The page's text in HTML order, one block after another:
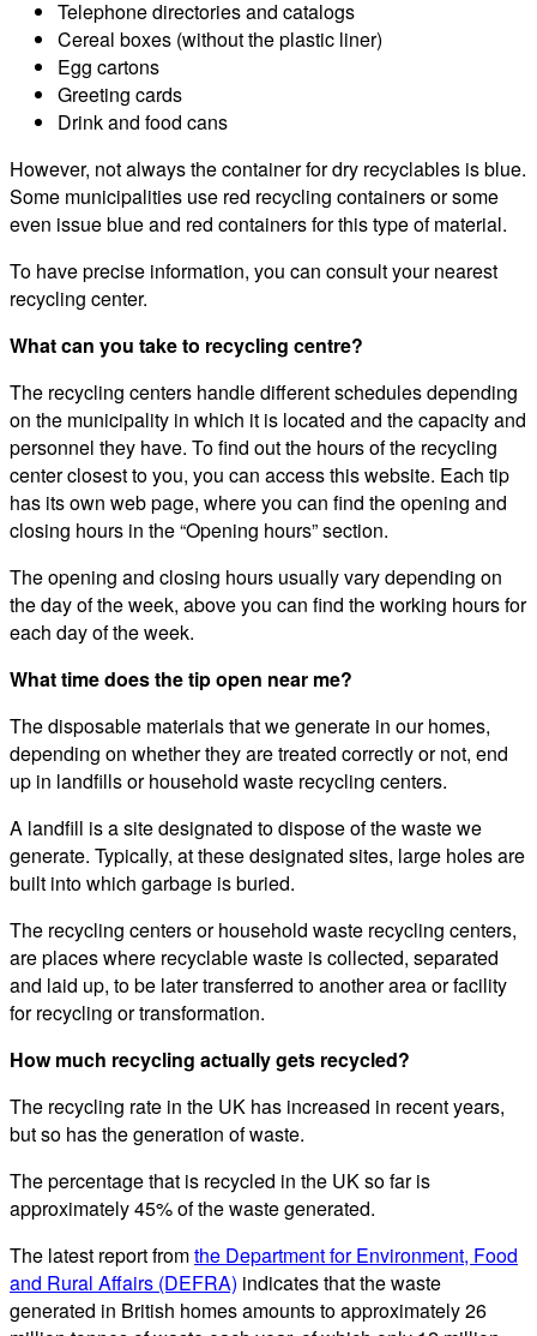
Telephone directories and catalogs
Cereal boxes (without the plastic liner)
Egg cartons
Greeting cards
Drink and food cans
However, not always the container for dry recyclables is blue.
Some municipalities use red recycling containers or some
even issue blue and red containers for this type of material.
To have precise information, you can consult your nearest
recycling center.
What can you take to recycling centre?
The recycling centers handle different schedules depending
on the municipality in which it is located and the capacity and
personnel they have. To find out the hours of the recycling
center closest to you, you can access this website. Each tip
has its own web page, where you can find the opening and
closing hours in the “Opening hours” section.
The opening and closing hours usually vary depending on
the day of the week, above you can find the working hours for
each day of the week.
What time does the tip open near me?
The disposable materials that we generate in our homes,
depending on whether they are treated correctly or not, end
up in landfills or household waste recycling centers.
A landfill is a site designated to dispose of the waste we
generate. Typically, at these designated sites, large holes are
built into which garbage is buried.
The recycling centers or household waste recycling centers,
are places where recyclable waste is collected, separated
and laid up, to be later transferred to another area or facility
for recycling or transformation.
How much recycling actually gets recycled?
The recycling rate in the UK has increased in recent years,
but so has the generation of waste.
The percentage that is recycled in the UK so far is
approximately 45% of the waste generated.
The latest report fromthe Department for Environment, Food
and Rural Affairs (DEFRA) indicates that the waste
generated in British homes amounts to approximately 26